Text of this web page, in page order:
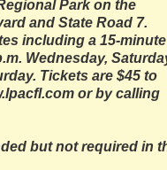
Park on the
and State Road 7.
including a 15-minute
Wednesday,
Tickets are $45 to
or by calling
but not required in